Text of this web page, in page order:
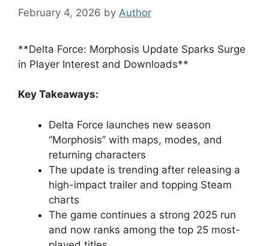
February 4, 2026 by Author
**Delta Force: Morphosis Update Sparks Surge
in Player Interest and Downloads**
Key Takeaways:
Delta Force launches new season
“Morphosis” with maps, modes, and
returning characters
The update is trending after releasing a
high-impact trailer and topping Steam
charts
The game continues a strong 2025 run
and now ranks among the top 25 most-